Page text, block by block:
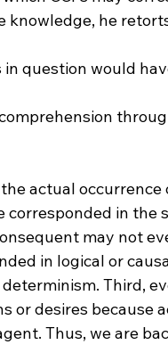
actual
may not
in logical or
Third,
or desires because
Thus, we are